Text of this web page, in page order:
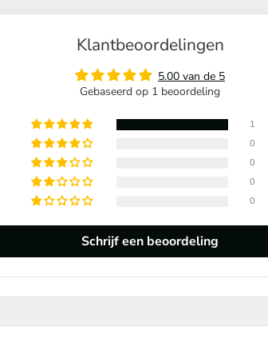
Klantbeoordelingen
5.00 van de 5
Gebaseerd op 1 beoordeling
1
0
0
0
0
Schrijf een beoordeling